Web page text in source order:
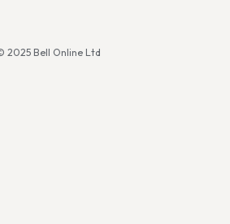
2025 Bell Online Ltd